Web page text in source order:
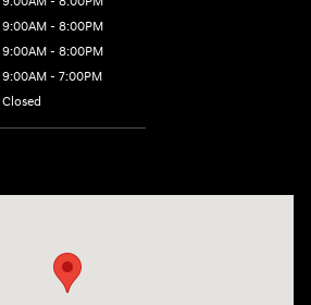
9:00AM - 8:00PM
9:00AM - 8:00PM
9:00AM - 7:00PM
Closed